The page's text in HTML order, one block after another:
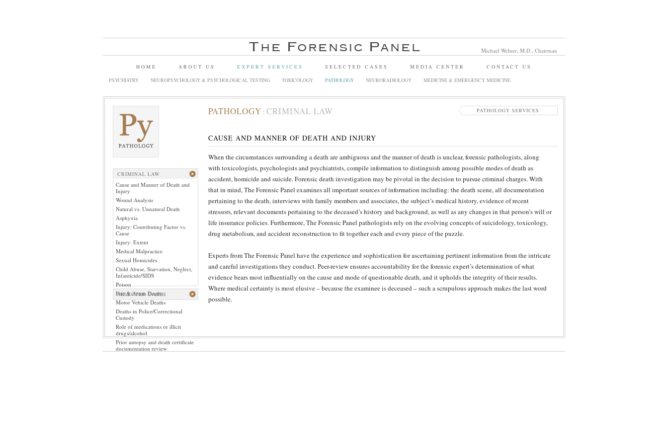
Michael Welner, M.D., Chairman
HOME ABOUT US EXPERT SERVICES SELECTED CASES MEDIA CENTER
CONTACT US
PSYCHIATRY
NEUROPSYCHOLOGY & PSYCHOLOGICAL TESTING TOXICOLOGY PATHOLOGY NEURORADIOLOGY MEDICINE & EMERGENCY MEDICINE
CRIMINAL LAW
Cause and Manner of Death and
Injury
Wound Analysis
Natural vs. Unnatural Death
Asphyxia
Injury: Contributing Factor vs.
Cause
Injury: Extent
Medical Malpractice
Sexual Homicides
Child Abuse, Starvation, Neglect,
Infanticide/SIDS
Poison
Fire & Arson Deaths
Motor Vehicle Deaths
Deaths in Police/Correctional
Custody
Role of medications or illicit
drugs/alcohol
Prior autopsy and death certificate
documentation review
SELECTED CASES
PATHOLOGY : CRIMINAL LAW PATHOLOGY SERVICES
CAUSE AND MANNER OF DEATH AND INJURY
When the circumstances surrounding a death are ambiguous and the manner of death is unclear, forensic pathologists, along
with toxicologists, psychologists and psychiatrists, compile information to distinguish among possible modes of death as
accident, homicide and suicide. Forensic death investigation may be pivotal in the decision to pursue criminal charges. With
that in mind, The Forensic Panel examines all important sources of information including: the death scene, all documentation
pertaining to the death, interviews with family members and associates, the subject’s medical history, evidence of recent
stressors, relevant documents pertaining to the deceased’s history and background, as well as any changes in that person’s will or
life insurance policies. Furthermore, The Forensic Panel pathologists rely on the evolving concepts of suicidology, toxicology,
drug metabolism, and accident reconstruction to fit together each and every piece of the puzzle.
Experts from The Forensic Panel have the experience and sophistication for ascertaining pertinent information from the intricate
and careful investigations they conduct. Peer-review ensures accountability for the forensic expert’s determination of what
evidence bears most influentially on the cause and mode of questionable death, and it upholds the integrity of their results.
Where medical certainty is most elusive – because the examinee is deceased – such a scrupulous approach makes the last word
possible.